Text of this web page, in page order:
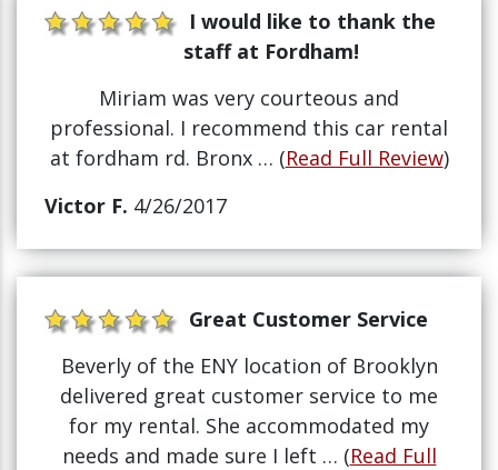
I would like to thank the
staff at Fordham!
Miriam was very courteous and
professional. I recommend this car rental
at fordham rd. Bronx … (Read Full Review)
Victor F. 4/26/2017
Great Customer Service
Beverly of the ENY location of Brooklyn
delivered great customer service to me
for my rental. She accommodated my
needs and made sure I left … (Read Full